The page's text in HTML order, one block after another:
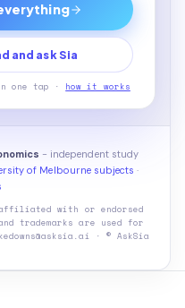
and ask Sia
one tap · how it works
- independent study
of Melbourne subjects ·
with or endorsed
trademarks are used for
· © AskSia